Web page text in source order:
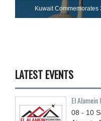
Kuwait Commemorates
LATEST EVENTS
El
08 - 10